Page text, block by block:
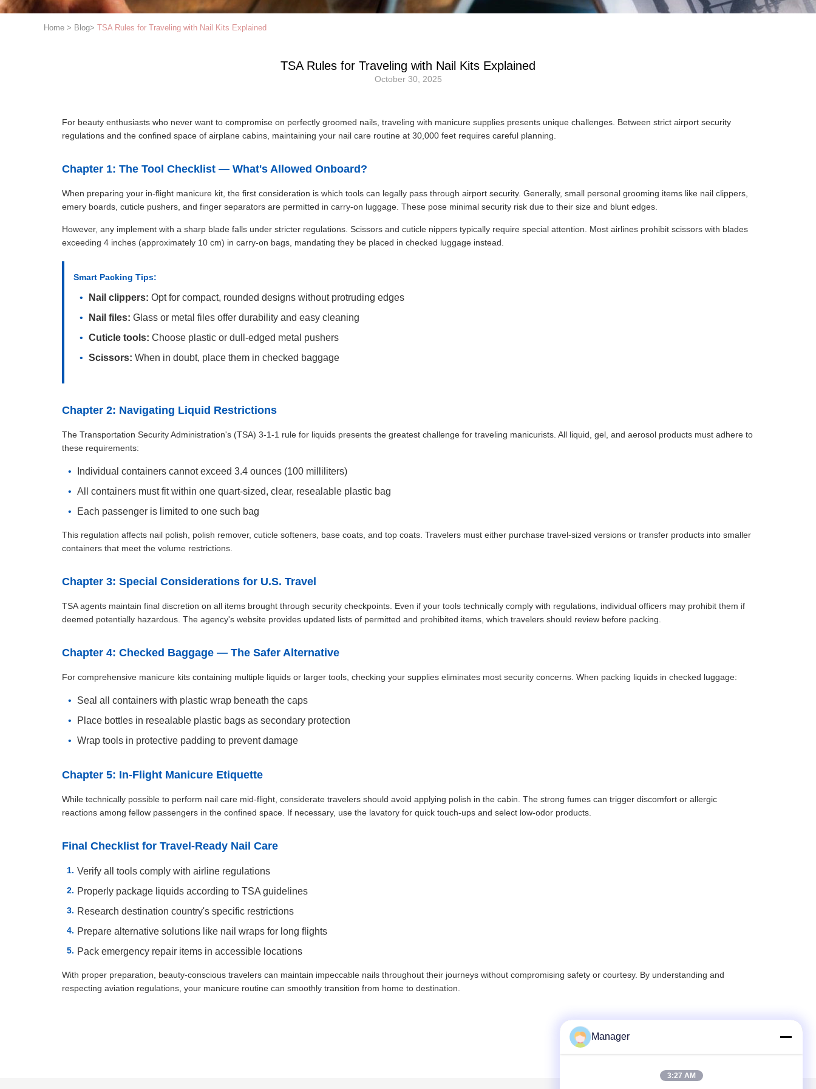
Home > Blog> TSA Rules for Traveling with Nail Kits Explained
TSA Rules for Traveling with Nail Kits Explained
October 30, 2025
For beauty enthusiasts who never want to compromise on perfectly groomed nails, traveling with manicure supplies presents unique challenges. Between strict airport security
regulations and the confined space of airplane cabins, maintaining your nail care routine at 30,000 feet requires careful planning.
Chapter 1: The Tool Checklist — What's Allowed Onboard?
When preparing your in-flight manicure kit, the first consideration is which tools can legally pass through airport security. Generally, small personal grooming items like nail clippers,
emery boards, cuticle pushers, and finger separators are permitted in carry-on luggage. These pose minimal security risk due to their size and blunt edges.
However, any implement with a sharp blade falls under stricter regulations. Scissors and cuticle nippers typically require special attention. Most airlines prohibit scissors with blades
exceeding 4 inches (approximately 10 cm) in carry-on bags, mandating they be placed in checked luggage instead.
Smart Packing Tips:
Nail clippers: Opt for compact, rounded designs without protruding edges
Nail files: Glass or metal files offer durability and easy cleaning
Cuticle tools: Choose plastic or dull-edged metal pushers
Scissors: When in doubt, place them in checked baggage
Chapter 2: Navigating Liquid Restrictions
The Transportation Security Administration's (TSA) 3-1-1 rule for liquids presents the greatest challenge for traveling manicurists. All liquid, gel, and aerosol products must adhere to
these requirements:
Individual containers cannot exceed 3.4 ounces (100 milliliters)
All containers must fit within one quart-sized, clear, resealable plastic bag
Each passenger is limited to one such bag
This regulation affects nail polish, polish remover, cuticle softeners, base coats, and top coats. Travelers must either purchase travel-sized versions or transfer products into smaller
containers that meet the volume restrictions.
Chapter 3: Special Considerations for U.S. Travel
TSA agents maintain final discretion on all items brought through security checkpoints. Even if your tools technically comply with regulations, individual officers may prohibit them if
deemed potentially hazardous. The agency's website provides updated lists of permitted and prohibited items, which travelers should review before packing.
Chapter 4: Checked Baggage — The Safer Alternative
For comprehensive manicure kits containing multiple liquids or larger tools, checking your supplies eliminates most security concerns. When packing liquids in checked luggage:
Seal all containers with plastic wrap beneath the caps
Place bottles in resealable plastic bags as secondary protection
Wrap tools in protective padding to prevent damage
Chapter 5: In-Flight Manicure Etiquette
While technically possible to perform nail care mid-flight, considerate travelers should avoid applying polish in the cabin. The strong fumes can trigger discomfort or allergic
reactions among fellow passengers in the confined space. If necessary, use the lavatory for quick touch-ups and select low-odor products.
Final Checklist for Travel-Ready Nail Care
Verify all tools comply with airline regulations
Properly package liquids according to TSA guidelines
Research destination country's specific restrictions
Prepare alternative solutions like nail wraps for long flights
Pack emergency repair items in accessible locations
With proper preparation, beauty-conscious travelers can maintain impeccable nails throughout their journeys without compromising safety or courtesy. By understanding and
respecting aviation regulations, your manicure routine can smoothly transition from home to destination.
Manager
3:27 AM